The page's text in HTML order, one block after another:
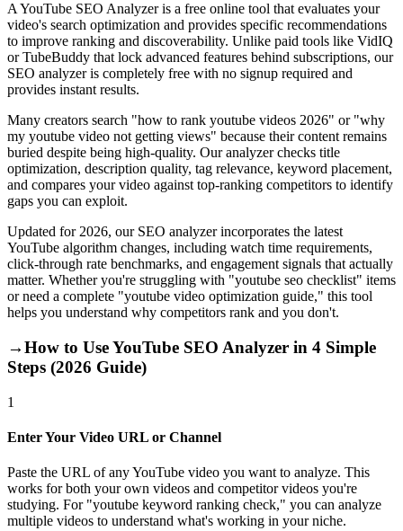
A YouTube SEO Analyzer is a free online tool that evaluates your
video's search optimization and provides specific recommendations
to improve ranking and discoverability. Unlike paid tools like VidIQ
or TubeBuddy that lock advanced features behind subscriptions, our
SEO analyzer is completely free with no signup required and
provides instant results.
Many creators search "how to rank youtube videos 2026" or "why
my youtube video not getting views" because their content remains
buried despite being high-quality. Our analyzer checks title
optimization, description quality, tag relevance, keyword placement,
and compares your video against top-ranking competitors to identify
gaps you can exploit.
Updated for 2026, our SEO analyzer incorporates the latest
YouTube algorithm changes, including watch time requirements,
click-through rate benchmarks, and engagement signals that actually
matter. Whether you're struggling with "youtube seo checklist" items
or need a complete "youtube video optimization guide," this tool
helps you understand why competitors rank and you don't.
→How to Use YouTube SEO Analyzer in 4 Simple
Steps (2026 Guide)
1
Enter Your Video URL or Channel
Paste the URL of any YouTube video you want to analyze. This
works for both your own videos and competitor videos you're
studying. For "youtube keyword ranking check," you can analyze
multiple videos to understand what's working in your niche.